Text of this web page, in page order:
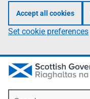
Accept all cookies
Set cookie preferences